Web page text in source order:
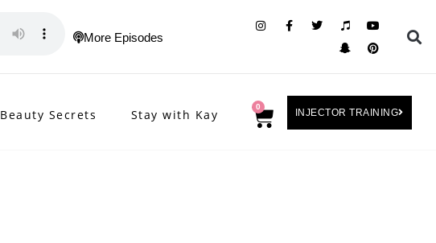
More Episodes
Beauty Secrets Stay with Kay
0
INJECTOR TRAINING